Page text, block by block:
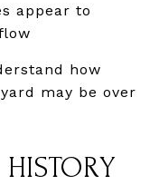
appear to
how
may be over